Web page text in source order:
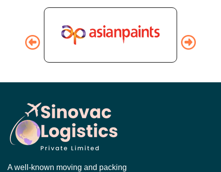
A well-known moving and packing